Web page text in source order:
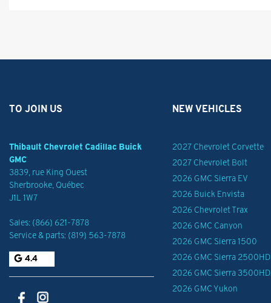
TO JOIN US
Thibault Chevrolet Cadillac Buick
GMC
3839, rue King Ouest
Sherbrooke, Québec
J1L 1W7
Sales: (866) 621-7878
Service & parts: (819) 563-7878
4.4
NEW VEHICLES
2027 Chevrolet Corvette
2027 Chevrolet Bolt
2026 GMC Sierra EV
2026 Buick Envista
2026 Chevrolet Trax
2026 GMC Canyon
2026 GMC Sierra 1500
2026 GMC Sierra 2500HD
2026 GMC Sierra 3500HD
2026 GMC Yukon